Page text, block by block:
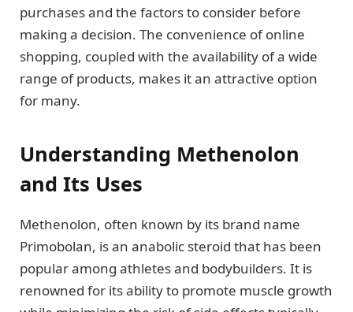
purchases and the factors to consider before
making a decision. The convenience of online
shopping, coupled with the availability of a wide
range of products, makes it an attractive option
for many.
Understanding Methenolon
and Its Uses
Methenolon, often known by its brand name
Primobolan, is an anabolic steroid that has been
popular among athletes and bodybuilders. It is
renowned for its ability to promote muscle growth